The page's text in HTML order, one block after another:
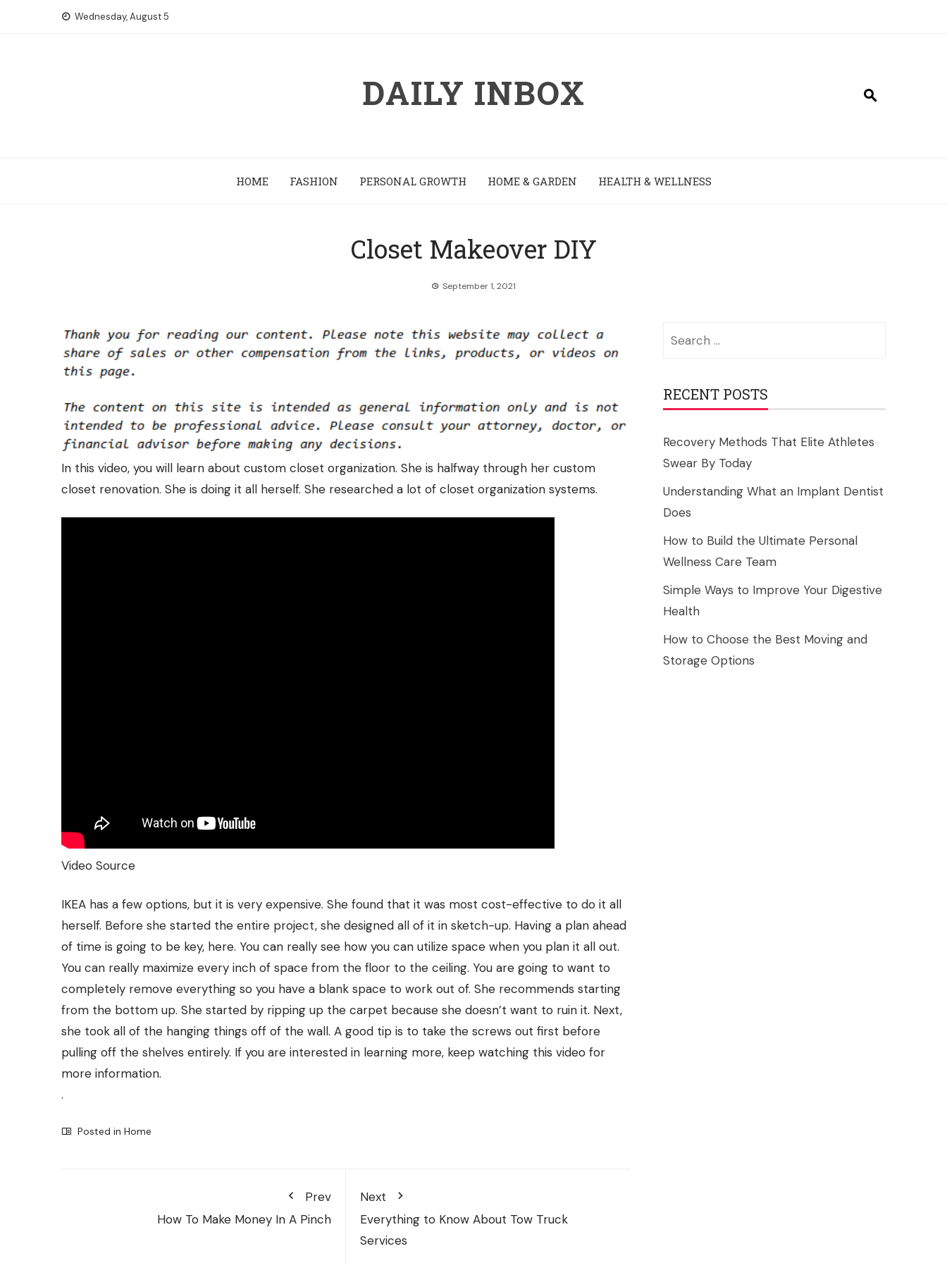
Wednesday, August 5
DAILY INBOX
HOME FASHION PERSONAL GROWTH HOME & GARDEN HEALTH & WELLNESS
Closet Makeover DIY
September 1, 2021
In this video, you will learn about custom closet organization. She is halfway through her custom
closet renovation. She is doing it all herself. She researched a lot of closet organization systems.
Video Source
IKEA has a few options, but it is very expensive. She found that it was most cost-effective to do it all
herself. Before she started the entire project, she designed all of it in sketch-up. Having a plan ahead
of time is going to be key, here. You can really see how you can utilize space when you plan it all out.
You can really maximize every inch of space from the floor to the ceiling. You are going to want to
completely remove everything so you have a blank space to work out of. She recommends starting
from the bottom up. She started by ripping up the carpet because she doesn’t want to ruin it. Next,
she took all of the hanging things off of the wall. A good tip is to take the screws out first before
pulling off the shelves entirely. If you are interested in learning more, keep watching this video for
more information.
.
Posted in Home
Prev
How To Make Money In A Pinch
Next
Everything to Know About Tow Truck
Services
RECENT POSTS
Recovery Methods That Elite Athletes
Swear By Today
Understanding What an Implant Dentist
Does
How to Build the Ultimate Personal
Wellness Care Team
Simple Ways to Improve Your Digestive
Health
How to Choose the Best Moving and
Storage Options